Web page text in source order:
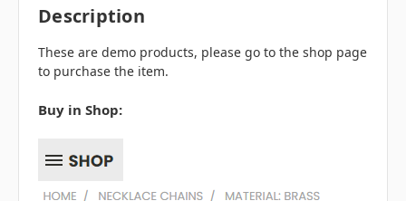
Description
These are demo products, please go to the shop page
to purchase the item.
Buy in Shop: